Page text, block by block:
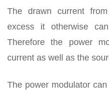
The drawn current
excess it otherwise
Therefore the power
current as well as the
The power modulator